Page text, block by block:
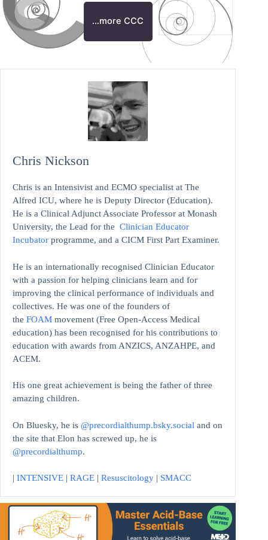
…more CCC
Chris Nickson
Chris is an Intensivist and ECMO specialist at The
Alfred ICU, where he is Deputy Director (Education).
He is a Clinical Adjunct Associate Professor at Monash
University, the Lead for the Clinician Educator
Incubator programme, and a CICM First Part Examiner.
He is an internationally recognised Clinician Educator
with a passion for helping clinicians learn and for
improving the clinical performance of individuals and
collectives. He was one of the founders of
the FOAM movement (Free Open-Access Medical
education) has been recognised for his contributions to
education with awards from ANZICS, ANZAHPE, and
ACEM.
His one great achievement is being the father of three
amazing children.
On Bluesky, he is @precordialthump.bsky.social and on
the site that Elon has screwed up, he is
@precordialthump.
| INTENSIVE | RAGE | Resuscitology | SMACC